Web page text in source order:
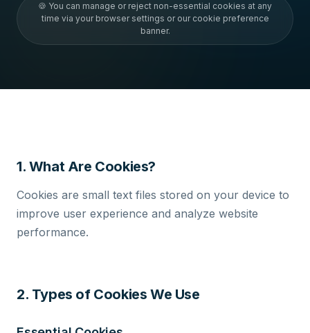
🍪 You can manage or reject non-essential cookies at any
time via your browser settings or our cookie preference
banner.
1. What Are Cookies?
Cookies are small text files stored on your device to
improve user experience and analyze website
performance.
2. Types of Cookies We Use